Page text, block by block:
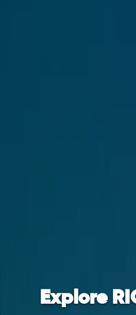
Explore